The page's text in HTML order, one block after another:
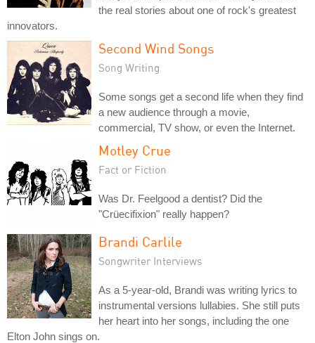
the real stories about one of rock's greatest
innovators.
Second Wind Songs
Song Writing
Some songs get a second life when they find
a new audience through a movie,
commercial, TV show, or even the Internet.
Motley Crue
Fact or Fiction
Was Dr. Feelgood a dentist? Did the
"Crüecifixion" really happen?
Brandi Carlile
Songwriter Interviews
As a 5-year-old, Brandi was writing lyrics to
instrumental versions lullabies. She still puts
her heart into her songs, including the one
Elton John sings on.